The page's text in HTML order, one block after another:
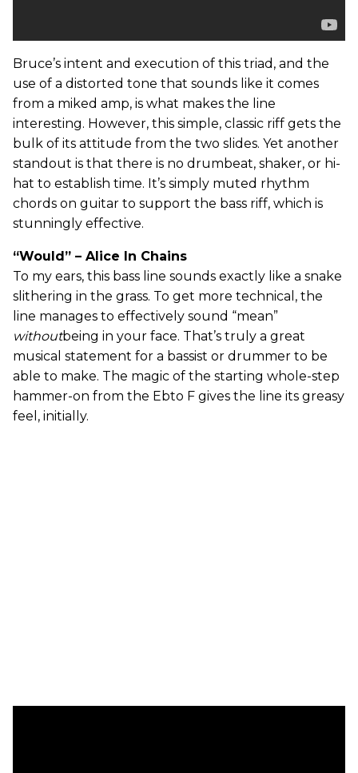
Bruce’s intent and execution of this triad, and the
use of a distorted tone that sounds like it comes
from a miked amp, is what makes the line
interesting. However, this simple, classic riff gets the
bulk of its attitude from the two slides. Yet another
standout is that there is no drumbeat, shaker, or hi-
hat to establish time. It’s simply muted rhythm
chords on guitar to support the bass riff, which is
stunningly effective.
“Would” – Alice In Chains
To my ears, this bass line sounds exactly like a snake
slithering in the grass. To get more technical, the
line manages to effectively sound “mean”
withoutbeing in your face. That’s truly a great
musical statement for a bassist or drummer to be
able to make. The magic of the starting whole-step
hammer-on from the Ebto F gives the line its greasy
feel, initially.